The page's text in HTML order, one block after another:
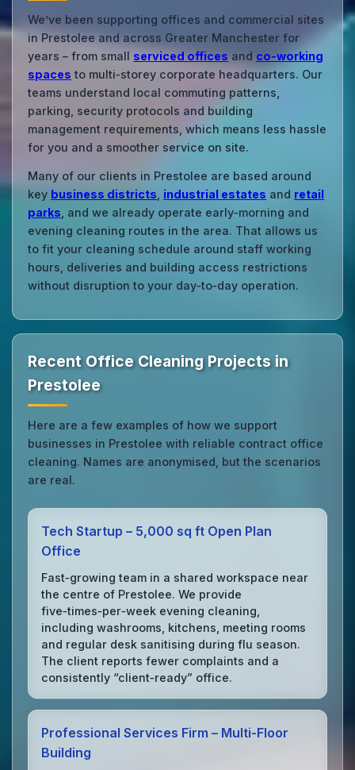
We’ve been supporting offices and commercial sites
in Prestolee and across Greater Manchester for
years – from small serviced offices and co‑working
spaces to multi‑storey corporate headquarters. Our
teams understand local commuting patterns,
parking, security protocols and building
management requirements, which means less hassle
for you and a smoother service on site.
Many of our clients in Prestolee are based around
key business districts industrial estates and retail
parks , and we already operate early‑morning and
evening cleaning routes in the area. That allows us
to fit your cleaning schedule around staff working
hours, deliveries and building access restrictions
without disruption to your day‑to‑day operation.
Recent Office Cleaning Projects in
Prestolee
Here are a few examples of how we support
businesses in Prestolee with reliable contract office
cleaning. Names are anonymised, but the scenarios
are real.
Tech Startup – 5,000 sq ft Open Plan
Office
Fast‑growing team in a shared workspace near
the centre of Prestolee. We provide
five‑times‑per‑week evening cleaning,
including washrooms, kitchens, meeting rooms
and regular desk sanitising during flu season.
The client reports fewer complaints and a
consistently “client‑ready” office.
Professional Services Firm – Multi‑Floor
Building